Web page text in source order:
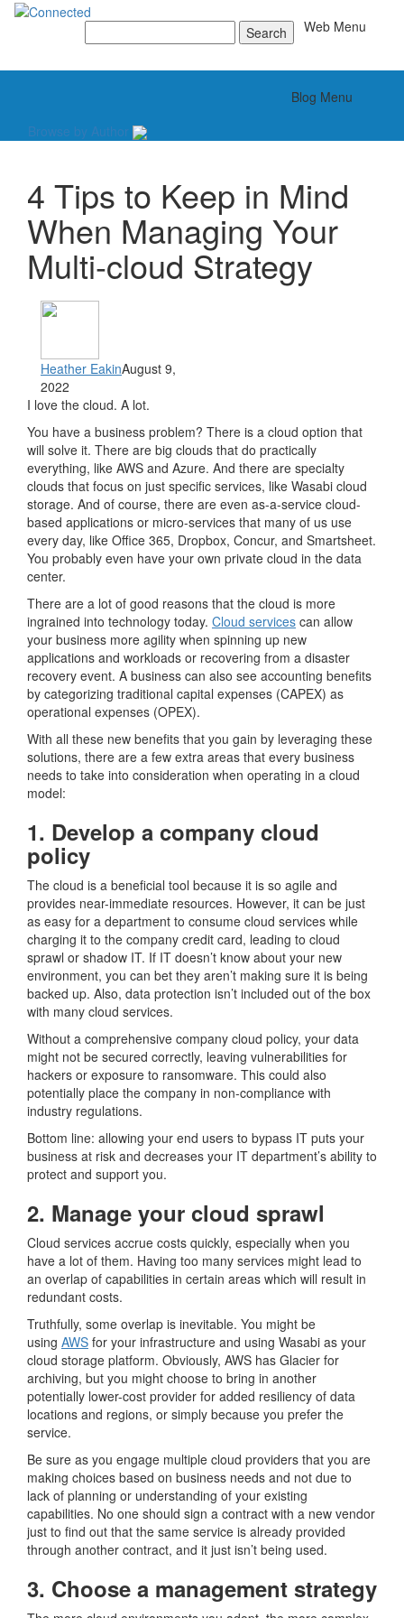
Toggle
Web Menu
for:
Toggle
Blog Menu
Browse by Author
4 Tips to Keep in Mind
When Managing Your
Multi-cloud Strategy
Heather EakinAugust 9,
2022
I love the cloud. A lot.
You have a business problem? There is a cloud option that
will solve it. There are big clouds that do practically
everything, like AWS and Azure. And there are specialty
clouds that focus on just specific services, like Wasabi cloud
storage. And of course, there are even as-a-service cloud-
based applications or micro-services that many of us use
every day, like Office 365, Dropbox, Concur, and Smartsheet.
You probably even have your own private cloud in the data
center.
There are a lot of good reasons that the cloud is more
ingrained into technology today. Cloud services can allow
your business more agility when spinning up new
applications and workloads or recovering from a disaster
recovery event. A business can also see accounting benefits
by categorizing traditional capital expenses (CAPEX) as
operational expenses (OPEX).
With all these new benefits that you gain by leveraging these
solutions, there are a few extra areas that every business
needs to take into consideration when operating in a cloud
model:
1. Develop a company cloud
policy
The cloud is a beneficial tool because it is so agile and
provides near-immediate resources. However, it can be just
as easy for a department to consume cloud services while
charging it to the company credit card, leading to cloud
sprawl or shadow IT. If IT doesn’t know about your new
environment, you can bet they aren’t making sure it is being
backed up. Also, data protection isn’t included out of the box
with many cloud services.
Without a comprehensive company cloud policy, your data
might not be secured correctly, leaving vulnerabilities for
hackers or exposure to ransomware. This could also
potentially place the company in non-compliance with
industry regulations.
Bottom line: allowing your end users to bypass IT puts your
business at risk and decreases your IT department’s ability to
protect and support you.
2. Manage your cloud sprawl
Cloud services accrue costs quickly, especially when you
have a lot of them. Having too many services might lead to
an overlap of capabilities in certain areas which will result in
redundant costs.
Truthfully, some overlap is inevitable. You might be
using AWS for your infrastructure and using Wasabi as your
cloud storage platform. Obviously, AWS has Glacier for
archiving, but you might choose to bring in another
potentially lower-cost provider for added resiliency of data
locations and regions, or simply because you prefer the
service.
Be sure as you engage multiple cloud providers that you are
making choices based on business needs and not due to
lack of planning or understanding of your existing
capabilities. No one should sign a contract with a new vendor
just to find out that the same service is already provided
through another contract, and it just isn’t being used.
3. Choose a management strategy